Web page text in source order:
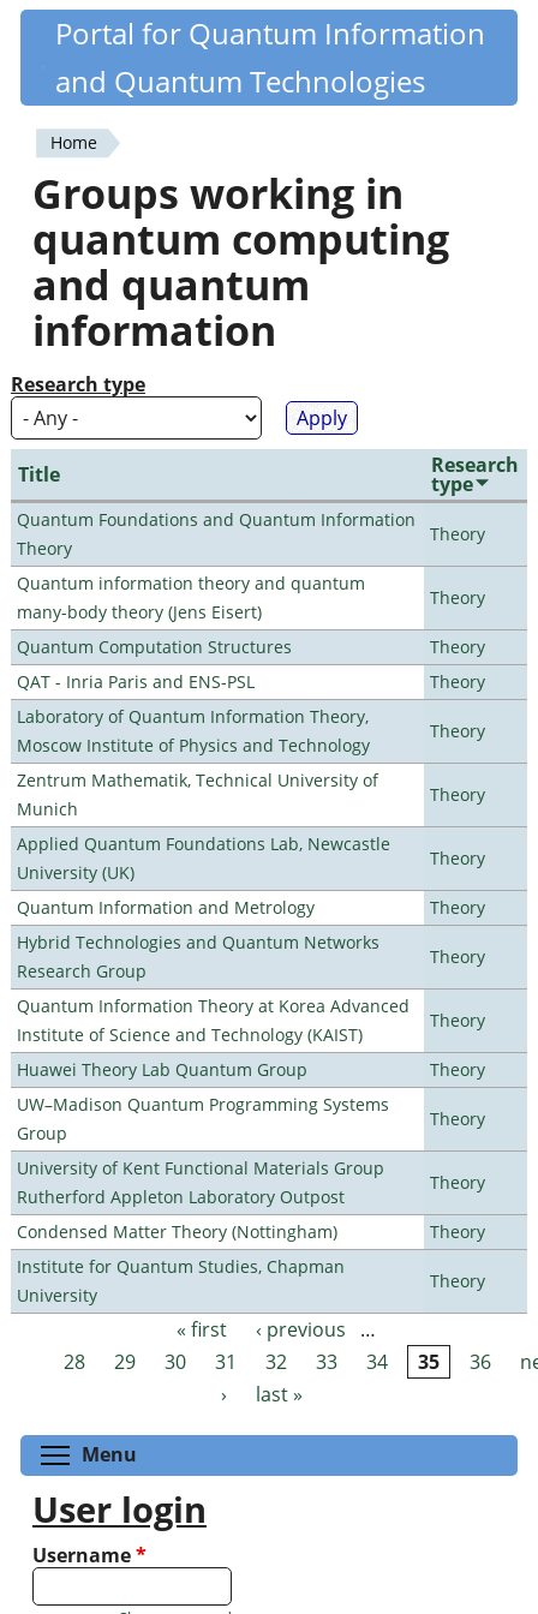
Skip
content
Quantiki
Portal for Quantum Information
and Quantum Technologies
You
are
here
Home
Groups working in
quantum computing
and quantum
information
Research type
Title Research
type
Quantum Foundations and Quantum Information
Theory
Theory
Quantum information theory and quantum
many-body theory (Jens Eisert)
Theory
Quantum Computation Structures
Theory
QAT - Inria Paris and ENS-PSL
Theory
Laboratory of Quantum Information Theory,
Moscow Institute of Physics and Technology
Theory
Zentrum Mathematik, Technical University of
Munich
Theory
Applied Quantum Foundations Lab, Newcastle
University (UK)
Theory
Quantum Information and Metrology
Theory
Hybrid Technologies and Quantum Networks
Research Group
Theory
Quantum Information Theory at Korea Advanced
Institute of Science and Technology (KAIST)
Theory
Huawei Theory Lab Quantum Group
Theory
UW–Madison Quantum Programming Systems
Group
Theory
University of Kent Functional Materials Group
Rutherford Appleton Laboratory Outpost
Theory
Condensed Matter Theory (Nottingham)
Theory
Institute for Quantum Studies, Chapman
University
Theory
Pages « first ‹ previous
…
28
29 30 31 32 33 34 35 36
›
last »
Menu
User login
Username*